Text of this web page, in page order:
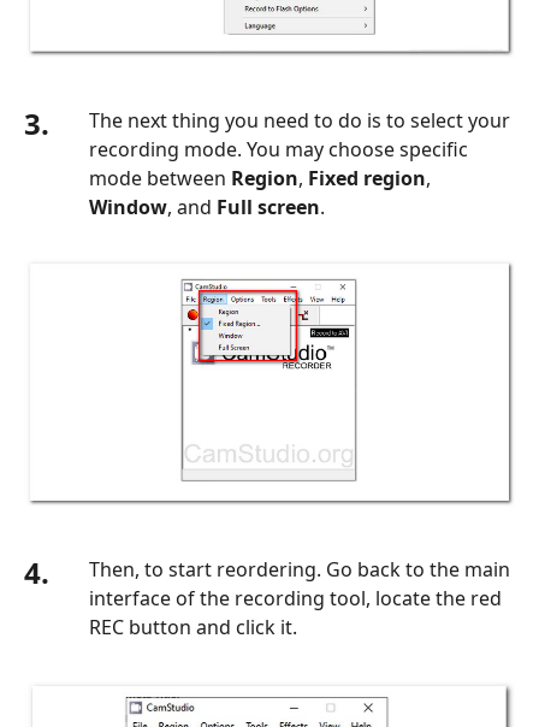
3.
The next thing you need to do is to select your
recording mode. You may choose specific
mode between Region, Fixed region,
Window, and Full screen.
4.
Then, to start reordering. Go back to the main
interface of the recording tool, locate the red
REC button and click it.